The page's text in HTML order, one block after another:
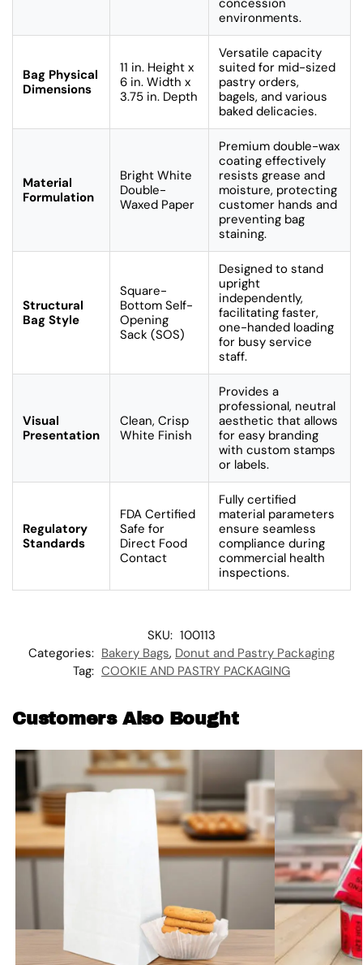
concession
environments.
Bag Physical
Dimensions
11 in. Height x
6 in. Width x
3.75 in. Depth
Versatile capacity
suited for mid-sized
pastry orders,
bagels, and various
baked delicacies.
Material
Formulation
Bright White
Double-
Waxed Paper
Premium double-wax
coating effectively
resists grease and
moisture, protecting
customer hands and
preventing bag
staining.
Structural
Bag Style
Square-
Bottom Self-
Opening
Sack (SOS)
Designed to stand
upright
independently,
facilitating faster,
one-handed loading
for busy service
staff.
Visual
Presentation
Clean, Crisp
White Finish
Provides a
professional, neutral
aesthetic that allows
for easy branding
with custom stamps
or labels.
Regulatory
Standards
FDA Certified
Safe for
Direct Food
Contact
Fully certified
material parameters
ensure seamless
compliance during
commercial health
inspections.
SKU: 100113
Categories: Bakery Bags, Donut and Pastry Packaging
Tag: COOKIE AND PASTRY PACKAGING
Customers Also Bought